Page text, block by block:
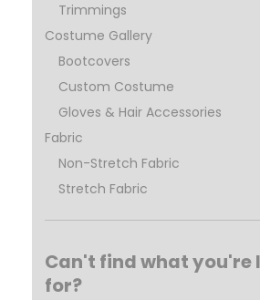
Trimmings
Costume Gallery
Bootcovers
Custom Costume
Gloves & Hair Accessories
Fabric
Non-Stretch Fabric
Stretch Fabric
Can't find what you're
for?